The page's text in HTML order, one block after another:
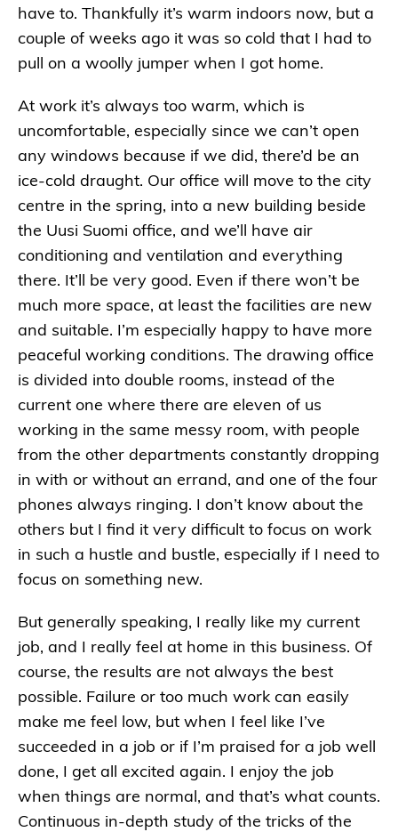
have to. Thankfully it’s warm indoors now, but a
couple of weeks ago it was so cold that I had to
pull on a woolly jumper when I got home.
At work it’s always too warm, which is
uncomfortable, especially since we can’t open
any windows because if we did, there’d be an
ice-cold draught. Our office will move to the city
centre in the spring, into a new building beside
the Uusi Suomi office, and we’ll have air
conditioning and ventilation and everything
there. It’ll be very good. Even if there won’t be
much more space, at least the facilities are new
and suitable. I’m especially happy to have more
peaceful working conditions. The drawing office
is divided into double rooms, instead of the
current one where there are eleven of us
working in the same messy room, with people
from the other departments constantly dropping
in with or without an errand, and one of the four
phones always ringing. I don’t know about the
others but I find it very difficult to focus on work
in such a hustle and bustle, especially if I need to
focus on something new.
But generally speaking, I really like my current
job, and I really feel at home in this business. Of
course, the results are not always the best
possible. Failure or too much work can easily
make me feel low, but when I feel like I’ve
succeeded in a job or if I’m praised for a job well
done, I get all excited again. I enjoy the job
when things are normal, and that’s what counts.
Continuous in-depth study of the tricks of the